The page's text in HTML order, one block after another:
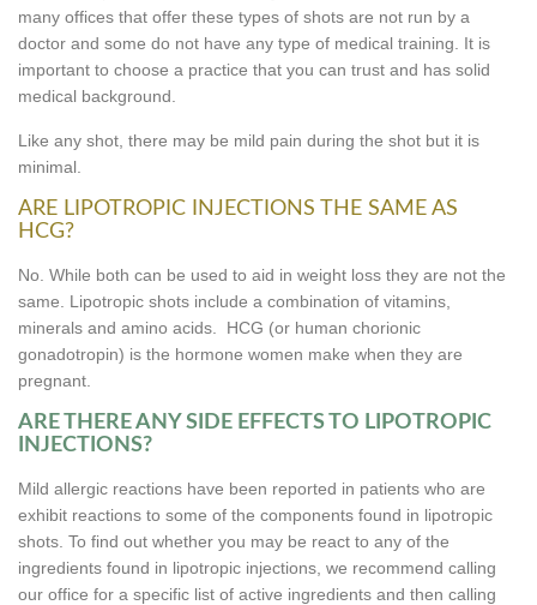
many offices that offer these types of shots are not run by a
doctor and some do not have any type of medical training. It is
important to choose a practice that you can trust and has solid
medical background.
Like any shot, there may be mild pain during the shot but it is
minimal.
ARE LIPOTROPIC INJECTIONS THE SAME AS
HCG?
No. While both can be used to aid in weight loss they are not the
same. Lipotropic shots include a combination of vitamins,
minerals and amino acids. HCG (or human chorionic
gonadotropin) is the hormone women make when they are
pregnant.
ARE THERE ANY SIDE EFFECTS TO LIPOTROPIC
INJECTIONS?
Mild allergic reactions have been reported in patients who are
exhibit reactions to some of the components found in lipotropic
shots. To find out whether you may be react to any of the
ingredients found in lipotropic injections, we recommend calling
our office for a specific list of active ingredients and then calling